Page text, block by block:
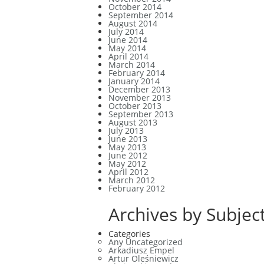
October 2014
September 2014
August 2014
July 2014
June 2014
May 2014
April 2014
March 2014
February 2014
January 2014
December 2013
November 2013
October 2013
September 2013
August 2013
July 2013
June 2013
May 2013
June 2012
May 2012
April 2012
March 2012
February 2012
Archives by
Categories
Any Uncategorized
Arkadiusz Empel
Artur Oleśniewicz